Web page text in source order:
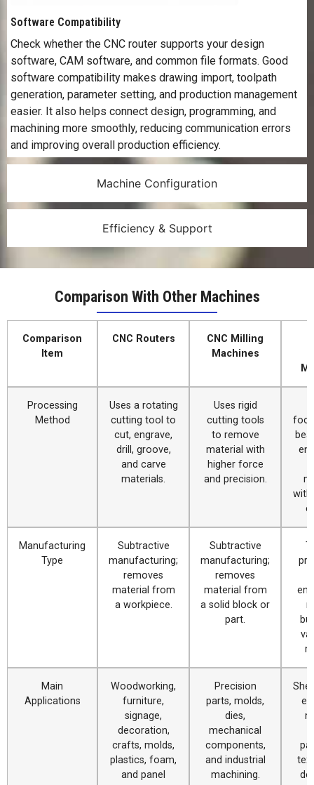
Machine Configuration
Efficiency & Support
Software Compatibility
Check whether the CNC router supports your design
software, CAM software, and common file formats. Good
software compatibility makes drawing import, toolpath
generation, parameter setting, and production management
easier. It also helps connect design, programming, and
machining more smoothly, reducing communication errors
and improving overall production efficiency.
Comparison With Other Machines
Comparison
Item
CNC Routers
CNC Milling
Machines
Processing
Method
Uses a rotating
cutting tool to
cut, engrave,
drill, groove,
and carve
materials.
Uses rigid
cutting tools
to remove
material with
higher force
and precision.
Manufacturing
Type
Subtractive
manufacturing;
removes
material from
a workpiece.
Subtractive
manufacturing;
removes
material from
a solid block or
part.
Main
Applications
Woodworking,
furniture,
signage,
decoration,
crafts, molds,
plastics, foam,
and panel
Precision
parts, molds,
dies,
mechanical
components,
and industrial
machining.